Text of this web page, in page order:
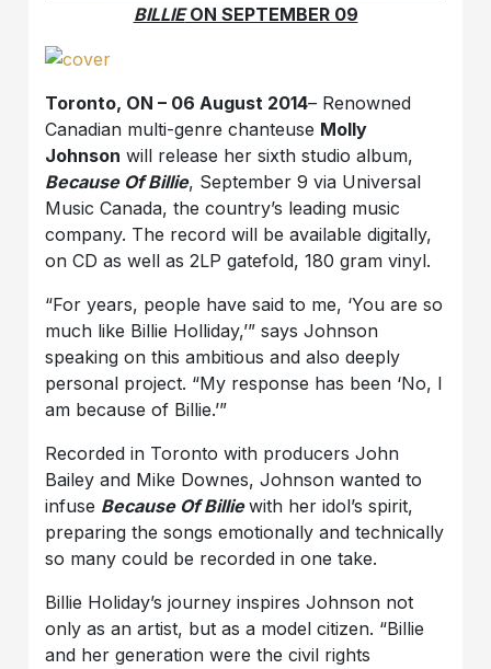
BILLIEON SEPTEMBER 09
Toronto, ON – 06 August 2014– Renowned
Canadian multi-genre chanteuse Molly
Johnson will release her sixth studio album,
Because Of Billie, September 9 via Universal
Music Canada, the country’s leading music
company. The record will be available digitally,
on CD as well as 2LP gatefold, 180 gram vinyl.
“For years, people have said to me, ‘You are so
much like Billie Holliday,’” says Johnson
speaking on this ambitious and also deeply
personal project. “My response has been ‘No, I
am because of Billie.’”
Recorded in Toronto with producers John
Bailey and Mike Downes, Johnson wanted to
infuse Because Of Billiewith her idol’s spirit,
preparing the songs emotionally and technically
so many could be recorded in one take.
Billie Holiday’s journey inspires Johnson not
only as an artist, but as a model citizen. “Billie
and her generation were the civil rights